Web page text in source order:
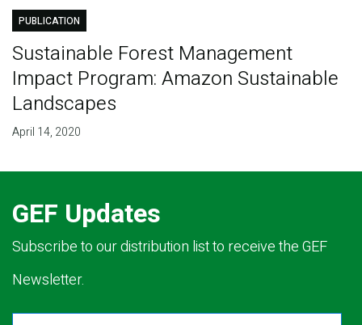
PUBLICATION
Sustainable Forest Management
Impact Program: Amazon Sustainable
Landscapes
April 14, 2020
GEF Updates
Subscribe to our distribution list to receive the GEF
Newsletter.